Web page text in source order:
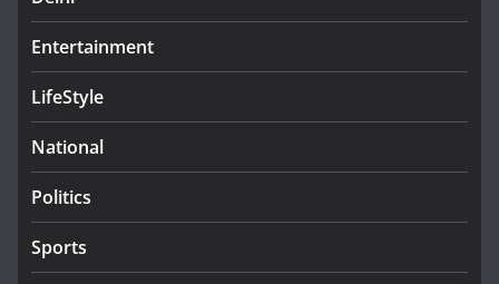
Entertainment
LifeStyle
National
Politics
Sports